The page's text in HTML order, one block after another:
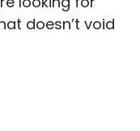
doesn’t void